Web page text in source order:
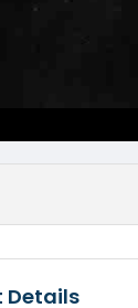
Details